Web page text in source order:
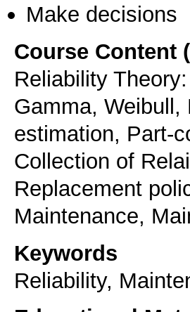
Make decisions
Course Content
Reliability
Gamma,
estimation, Part-
Collection of
Replacement
Maintenance,
Keywords
Reliability,